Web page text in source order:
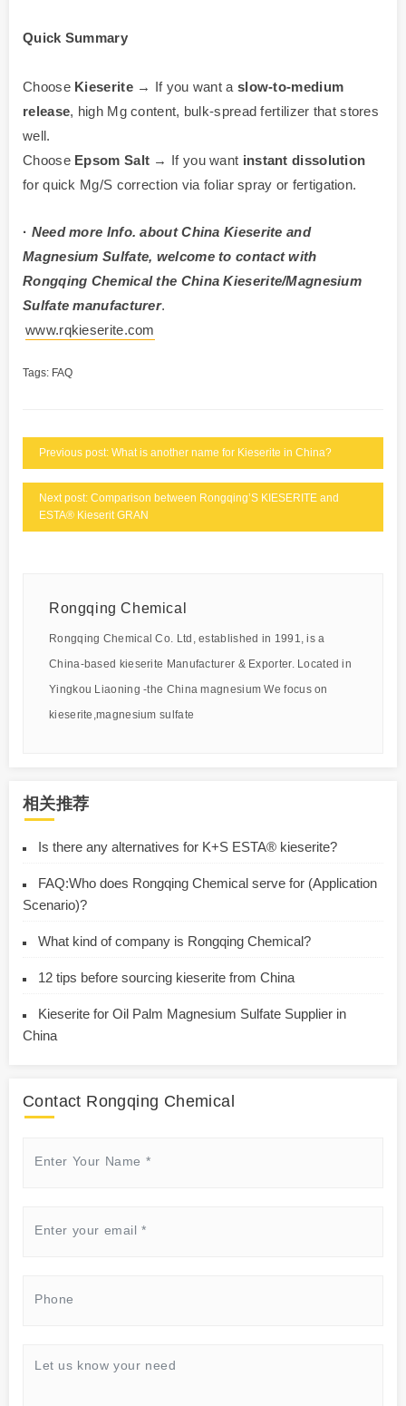
Quick Summary
ChooseKieserite→ If you want a slow-to-medium
release, high Mg content, bulk-spread fertilizer that stores
well.
ChooseEpsom Salt → If you want instant dissolution
for quick Mg/S correction via foliar spray or fertigation.
· Need more Info. about China Kieserite and
Magnesium Sulfate, welcome to contact with
Rongqing Chemical the China Kieserite/Magnesium
Sulfate manufacturer.
www.rqkieserite.com
Tags: FAQ
Previous post: What is another name for Kieserite in China?
Next post: Comparison between Rongqing’S KIESERITE and
ESTA® Kieserit GRAN
Rongqing Chemical
Rongqing Chemical Co. Ltd, established in 1991, is a
China-based kieserite Manufacturer & Exporter. Located in
Yingkou Liaoning -the China magnesium We focus on
kieserite,magnesium sulfate
相关推荐
Is there any alternatives for K+S ESTA® kieserite?
FAQ:Who does Rongqing Chemical serve for (Application
Scenario)?
What kind of company is Rongqing Chemical?
12 tips before sourcing kieserite from China
Kieserite for Oil Palm Magnesium Sulfate Supplier in
China
Contact Rongqing Chemical